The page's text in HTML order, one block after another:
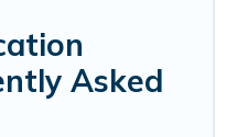
Asked